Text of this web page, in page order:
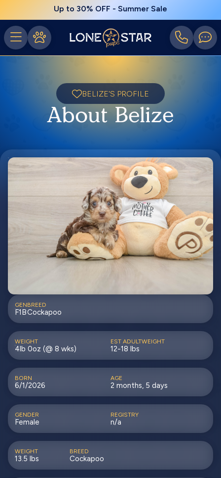
Up to 30% OFF - Summer Sale
BELIZE'S PROFILE
About Belize
GEN
F1B
BREED
Cockapoo
WEIGHT
4lb 0oz (@ 8 wks)
EST ADULTWEIGHT
12-18 lbs
BORN
6/1/2026
AGE
2 months, 5 days
GENDER
Female
REGISTRY
n/a
WEIGHT
13.5 lbs
BREED
Cockapoo